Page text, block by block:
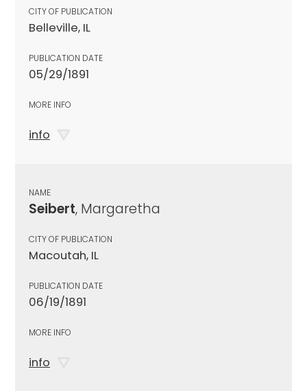
CITY OF PUBLICATION
Belleville, IL
PUBLICATION DATE
05/29/1891
MORE INFO
info
NAME
Seibert, Margaretha
CITY OF PUBLICATION
Macoutah, IL
PUBLICATION DATE
06/19/1891
MORE INFO
info